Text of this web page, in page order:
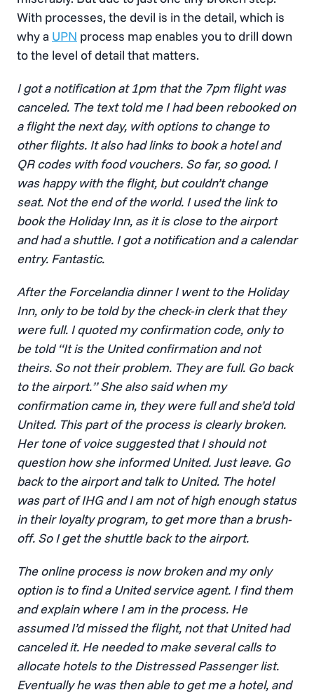
With processes, the devil is in the detail, which is
why a UPN process map enables you to drill down
to the level of detail that matters.
I got a notification at 1pm that the 7pm flight was
canceled. The text told me I had been rebooked on
a flight the next day, with options to change to
other flights. It also had links to book a hotel and
QR codes with food vouchers. So far, so good. I
was happy with the flight, but couldn’t change
seat. Not the end of the world. I used the link to
book the Holiday Inn, as it is close to the airport
and had a shuttle. I got a notification and a calendar
entry. Fantastic.
After the Forcelandia dinner I went to the Holiday
Inn, only to be told by the check-in clerk that they
were full. I quoted my confirmation code, only to
be told “It is the United confirmation and not
theirs. So not their problem. They are full. Go back
to the airport.” She also said when my
confirmation came in, they were full and she’d told
United. This part of the process is clearly broken.
Her tone of voice suggested that I should not
question how she informed United. Just leave. Go
back to the airport and talk to United. The hotel
was part of IHG and I am not of high enough status
in their loyalty program, to get more than a brush-
off. So I get the shuttle back to the airport.
The online process is now broken and my only
option is to find a United service agent. I find them
and explain where I am in the process. He
assumed I’d missed the flight, not that United had
canceled it. He needed to make several calls to
allocate hotels to the Distressed Passenger list.
Eventually he was then able to get me a hotel, and